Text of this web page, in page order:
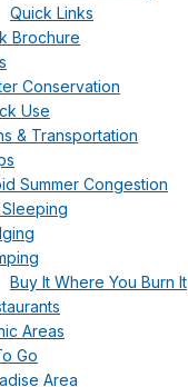
Quick Links
Brochure
Conservation
Use
& Transportation
Summer Congestion
Buy It Where You Burn It
Areas
Go
Area